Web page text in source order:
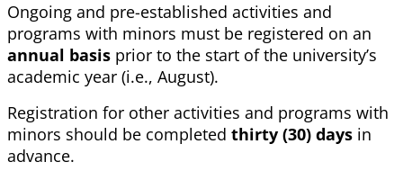
Ongoing and pre-established activities and
programs with minors must be registered on an
annual basis prior to the start of the university’s
academic year (i.e., August).
Registration for other activities and programs with
minors should be completed thirty (30) days in
advance.